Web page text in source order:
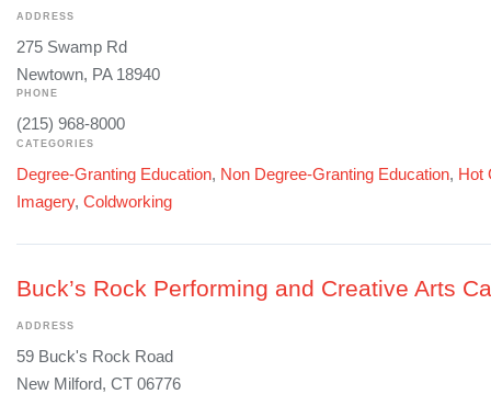
ADDRESS
275 Swamp Rd
Newtown, PA 18940
PHONE
(215) 968-8000
CATEGORIES
Degree-Granting Education, Non Degree-Granting Education, Hot
Imagery, Coldworking
Buck’s Rock Performing and Creative Arts
ADDRESS
59 Buck's Rock Road
New Milford, CT 06776